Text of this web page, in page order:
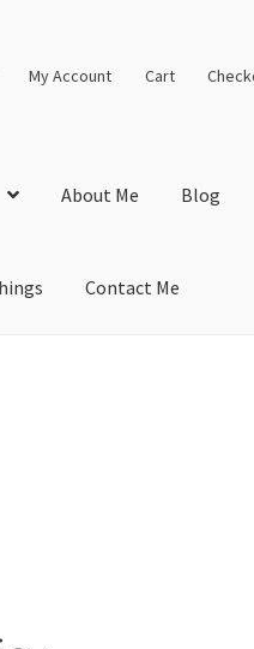
My Account Cart
About Me Blog
Contact Me